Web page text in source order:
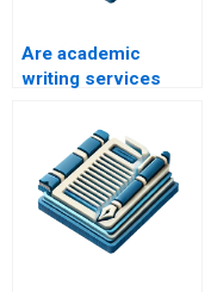
Are academic
writing services